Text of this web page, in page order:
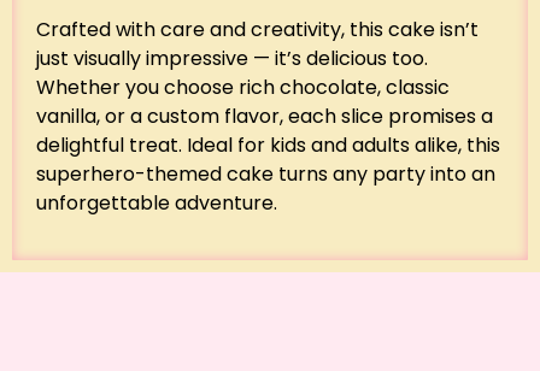
Crafted with care and creativity, this cake isn’t
just visually impressive — it’s delicious too.
Whether you choose rich chocolate, classic
vanilla, or a custom flavor, each slice promises a
delightful treat. Ideal for kids and adults alike, this
superhero-themed cake turns any party into an
unforgettable adventure.